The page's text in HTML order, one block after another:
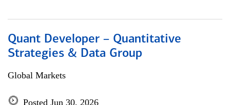
Quant Developer – Quantitative
Strategies & Data Group
Global Markets
Posted Jun 30, 2026